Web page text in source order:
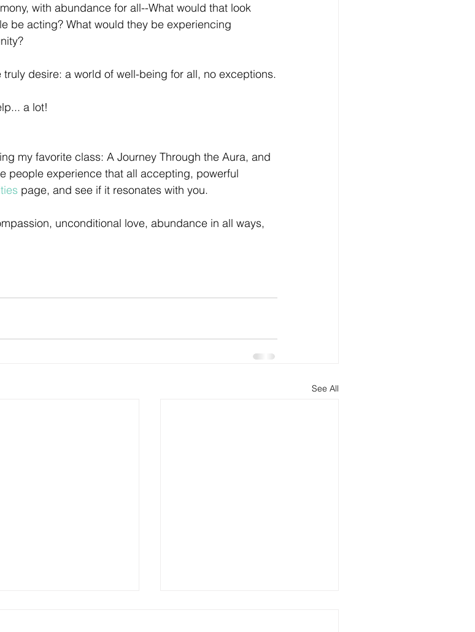
with abundance for all--What would that look
be acting? What would they be experiencing
desire: a world of well-being for all, no exceptions.
a lot!
my favorite class: A Journey Through the Aura, and
people experience that all accepting, powerful
page, and see if it resonates with you.
unconditional love, abundance in all ways,
See All